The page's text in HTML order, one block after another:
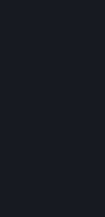
Some games or
("Workshop-
Generated Content
Enabled App, and to
“Workshop
web pages.
Steam community,
Contributions users
or purchase the
Workshop
incorporation by
game or into a
You understand and
use, distribute, or
Workshop
obligation, to restrict
Specific Workshop-
may contain special
supplement or
reflect the individual